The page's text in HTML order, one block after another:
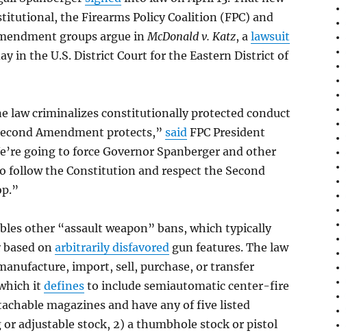
the Firearms Policy Coalition (FPC) and
groups argue in McDonald v. Katz, a lawsuit
in the U.S. District Court for the Eastern District of
law criminalizes constitutionally protected conduct
Amendment protects,” said FPC President
going to force Governor Spanberger and other
follow the Constitution and respect the Second
other “assault weapon” bans, which typically
on arbitrarily disfavored gun features. The law
import, sell, purchase, or transfer
it definesto include semiautomatic center-fire
magazines and have any of five listed
or adjustable stock, 2) a thumbhole stock or pistol